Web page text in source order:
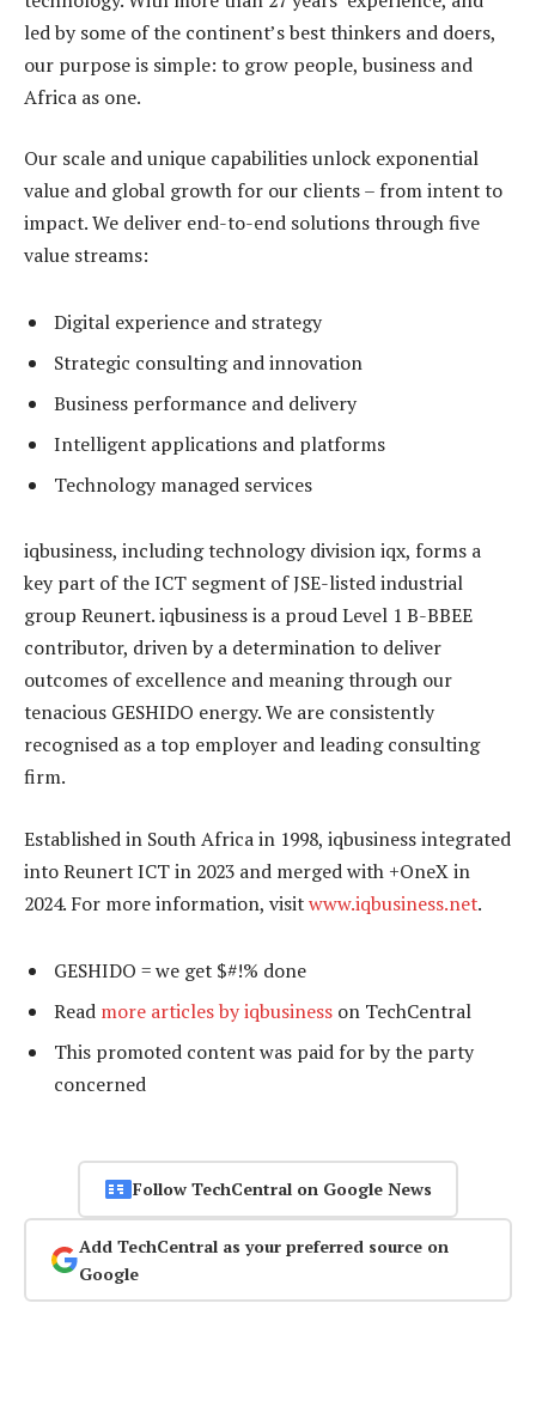
led by some of the continent’s best thinkers and doers,
our purpose is simple: to grow people, business and
Africa as one.
Our scale and unique capabilities unlock exponential
value and global growth for our clients – from intent to
impact. We deliver end-to-end solutions through five
value streams:
Digital experience and strategy
Strategic consulting and innovation
Business performance and delivery
Intelligent applications and platforms
Technology managed services
iqbusiness, including technology division iqx, forms a
key part of the ICT segment of JSE-listed industrial
group Reunert. iqbusiness is a proud Level 1 B-BBEE
contributor, driven by a determination to deliver
outcomes of excellence and meaning through our
tenacious GESHIDO energy. We are consistently
recognised as a top employer and leading consulting
firm.
Established in South Africa in 1998, iqbusiness integrated
into Reunert ICT in 2023 and merged with +OneX in
2024. For more information, visitwww.iqbusiness.net.
GESHIDO = we get $#!% done
Read more articles by iqbusiness on TechCentral
This promoted content was paid for by the party
concerned
Follow TechCentral on Google News
Add TechCentral as your preferred source on
Google